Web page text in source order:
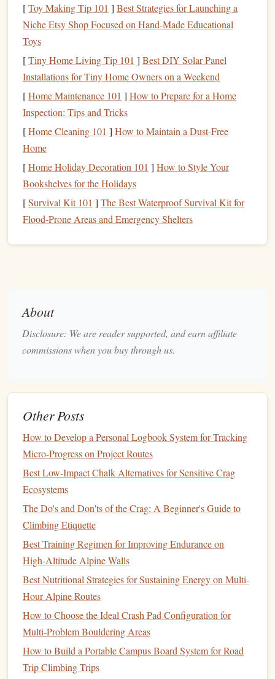
during transit.
Easy Access: Look for abagwith a quick-access
3.CrashPad
is vital for safety when falling fromboulders:
Portable Size: Choose a smaller,foldablecrash
that is easy to carry.
Metolius offerlightweightoptionsthat provide
adequate protection without weighing you down.
Versatile Use: A crash pad
that can double as a seat
orbackpack
will add to its utility during your urban
Compact Brush
brushis essential forcleaningholds to improvegrip
Look forbrusheswith a handle that can be easily
5.MinimalistBackpack
Alightweightbackpackis necessary for carrying your
StreamlinedDesign: Select a pack that has
compartments
remainingcompact. Abackpackaround 15-20 liters is
usually sufficient.
Comfortable Fit: Make sure thestrapsare
comfortable andadjustable
while you're moving around the city.
Additional Considerations
1.Clothing
Opt forbreathableand flexibleclothingthat allows for full
rangeofmotion:
[Toy Making Tip 101 ] Best Strategies for Launching a
Niche Etsy Shop Focused on Hand‑Made Educational
Toys
[Tiny Home Living Tip 101 ] Best DIY Solar Panel
Installations for Tiny Home Owners on a Weekend
[Home Maintenance 101 ] How to Prepare for a Home
Inspection: Tips and Tricks
[Home Cleaning 101 ] How to Maintain a Dust-Free
Home
[Home Holiday Decoration 101 ] How to Style Your
Bookshelves for the Holidays
[Survival Kit 101 ] The Best Waterproof Survival Kit for
Flood‑Prone Areas and Emergency Shelters
About
Disclosure: We are reader supported, and earn affiliate
commissions when you buy through us.
Other Posts
How to Develop a Personal Logbook System for Tracking
Micro-Progress on Project Routes
Best Low‑Impact Chalk Alternatives for Sensitive Crag
Ecosystems
The Do's and Don'ts of the Crag: A Beginner's Guide to
Climbing Etiquette
Best Training Regimen for Improving Endurance on
High‑Altitude Alpine Walls
Best Nutritional Strategies for Sustaining Energy on Multi-
Hour Alpine Routes
How to Choose the Ideal Crash Pad Configuration for
Multi‑Problem Bouldering Areas
How to Build a Portable Campus Board System for Road
Trip Climbing Trips